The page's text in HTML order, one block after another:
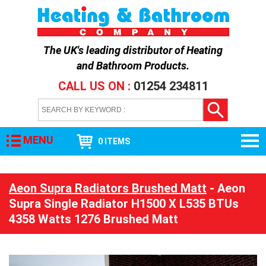
The UK's leading distributor ofHeating
and Bathroom Products.
CALL US ON : 01254 234811
MENU 0 ITEMS
Aeon Supra Radiators Brushed Matt - Aeon
Supra Single Radiator H1500 X L535 BTUs
4358 Watts 1276 Brushed Matt